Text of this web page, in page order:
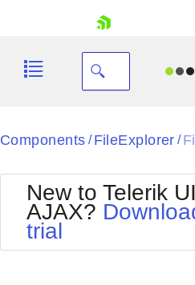
Your Account
Black
BlackMetroTouch
Bootstrap
Default
Components / FileExplorer /
New to Telerik
AJAX?
trial